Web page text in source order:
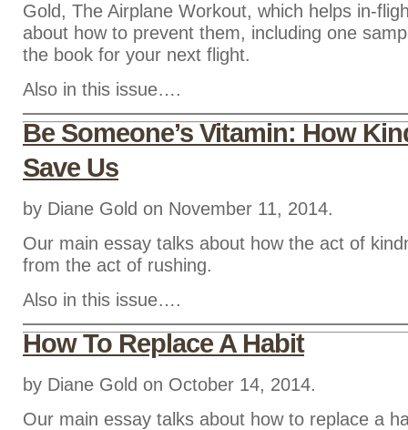
Gold, The Airplane Workout, which helps in-
about how to prevent them, including one
the book for your next flight.
Also in this issue….
Be Someone’s Vitamin: How
Save Us
by Diane Gold on November 11, 2014.
Our main essay talks about how the act of
from the act of rushing.
Also in this issue….
How To Replace A Habit
by Diane Gold on October 14, 2014.
Our main essay talks about how to replace a